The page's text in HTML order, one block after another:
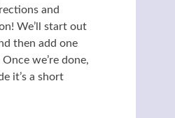
and
We’ll start out
then add one
we’re done,
it’s a short